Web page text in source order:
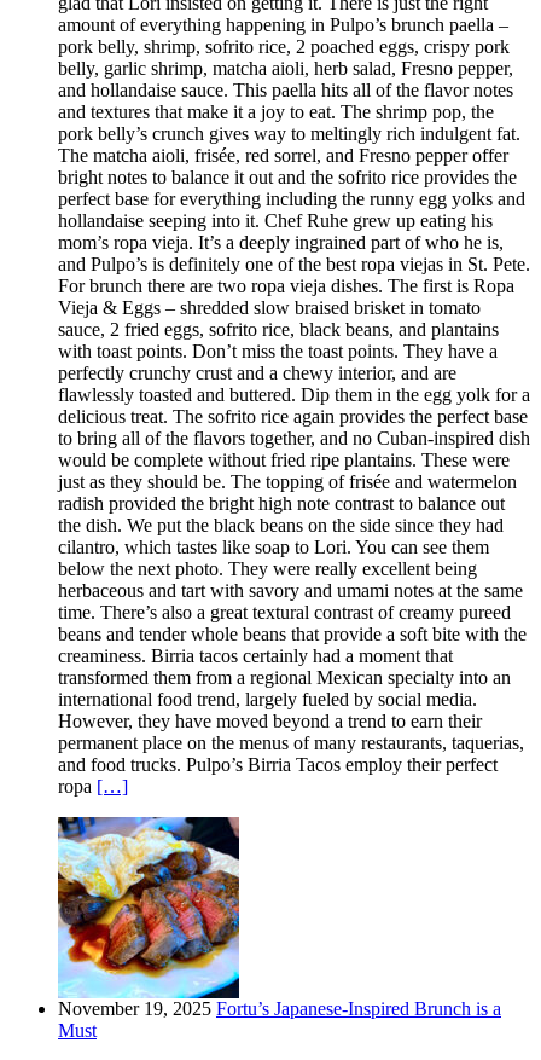
amount of everything happening in Pulpo’s brunch paella –
pork belly, shrimp, sofrito rice, 2 poached eggs, crispy pork
belly, garlic shrimp, matcha aioli, herb salad, Fresno pepper,
and hollandaise sauce. This paella hits all of the flavor notes
and textures that make it a joy to eat. The shrimp pop, the
pork belly’s crunch gives way to meltingly rich indulgent fat.
The matcha aioli, frisée, red sorrel, and Fresno pepper offer
bright notes to balance it out and the sofrito rice provides the
perfect base for everything including the runny egg yolks and
hollandaise seeping into it. Chef Ruhe grew up eating his
mom’s ropa vieja. It’s a deeply ingrained part of who he is,
and Pulpo’s is definitely one of the best ropa viejas in St. Pete.
For brunch there are two ropa vieja dishes. The first is Ropa
Vieja & Eggs – shredded slow braised brisket in tomato
sauce, 2 fried eggs, sofrito rice, black beans, and plantains
with toast points. Don’t miss the toast points. They have a
perfectly crunchy crust and a chewy interior, and are
flawlessly toasted and buttered. Dip them in the egg yolk for a
delicious treat. The sofrito rice again provides the perfect base
to bring all of the flavors together, and no Cuban-inspired dish
would be complete without fried ripe plantains. These were
just as they should be. The topping of frisée and watermelon
radish provided the bright high note contrast to balance out
the dish. We put the black beans on the side since they had
cilantro, which tastes like soap to Lori. You can see them
below the next photo. They were really excellent being
herbaceous and tart with savory and umami notes at the same
time. There’s also a great textural contrast of creamy pureed
beans and tender whole beans that provide a soft bite with the
creaminess. Birria tacos certainly had a moment that
transformed them from a regional Mexican specialty into an
international food trend, largely fueled by social media.
However, they have moved beyond a trend to earn their
permanent place on the menus of many restaurants, taquerias,
and food trucks. Pulpo’s Birria Tacos employ their perfect
ropa […]
November 19, 2025 Fortu’s Japanese-Inspired Brunch is a
Must